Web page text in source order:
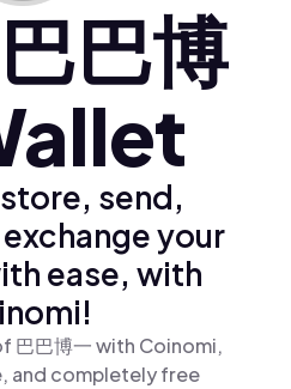
巴博
send,
your
ease, with
巴巴博一 with Coinomi,
and completely free